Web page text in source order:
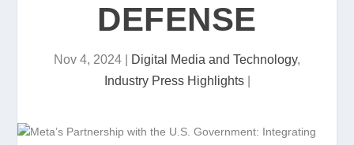
DEFENSE
Nov 4, 2024 Digital Media and Technology,
Industry Press Highlights|